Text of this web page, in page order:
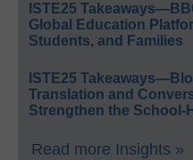
ISTE25
Global Education
Students, and Families
ISTE25
Translation and
Strengthen the School-
Read more Insights »